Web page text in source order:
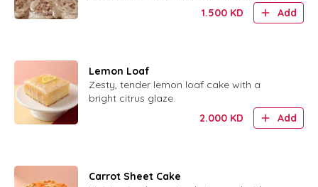
1.500 KD Add
Lemon Loaf
Zesty, tender lemon loaf cake with a
bright citrus glaze.
2.000 KD Add
Carrot Sheet Cake